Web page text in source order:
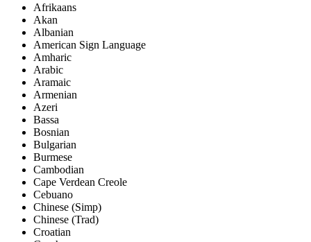
Afrikaans
Akan
Albanian
American Sign Language
Amharic
Arabic
Aramaic
Armenian
Azeri
Bassa
Bosnian
Bulgarian
Burmese
Cambodian
Cape Verdean Creole
Cebuano
Chinese (Simp)
Chinese (Trad)
Croatian